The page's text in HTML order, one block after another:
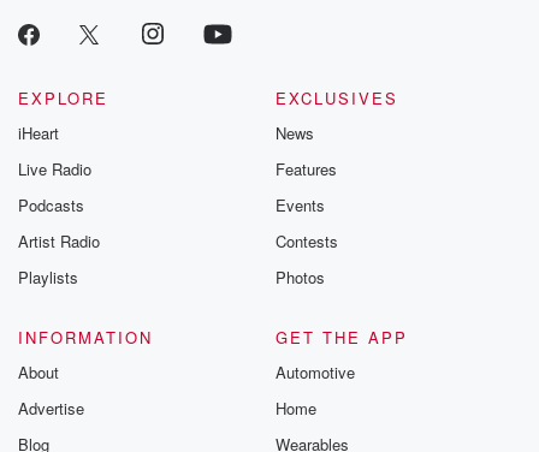
EXPLORE
iHeart
Live Radio
Podcasts
Artist Radio
Playlists
EXCLUSIVES
News
Features
Events
Contests
Photos
INFORMATION
About
Advertise
Blog
GET THE APP
Automotive
Home
Wearables